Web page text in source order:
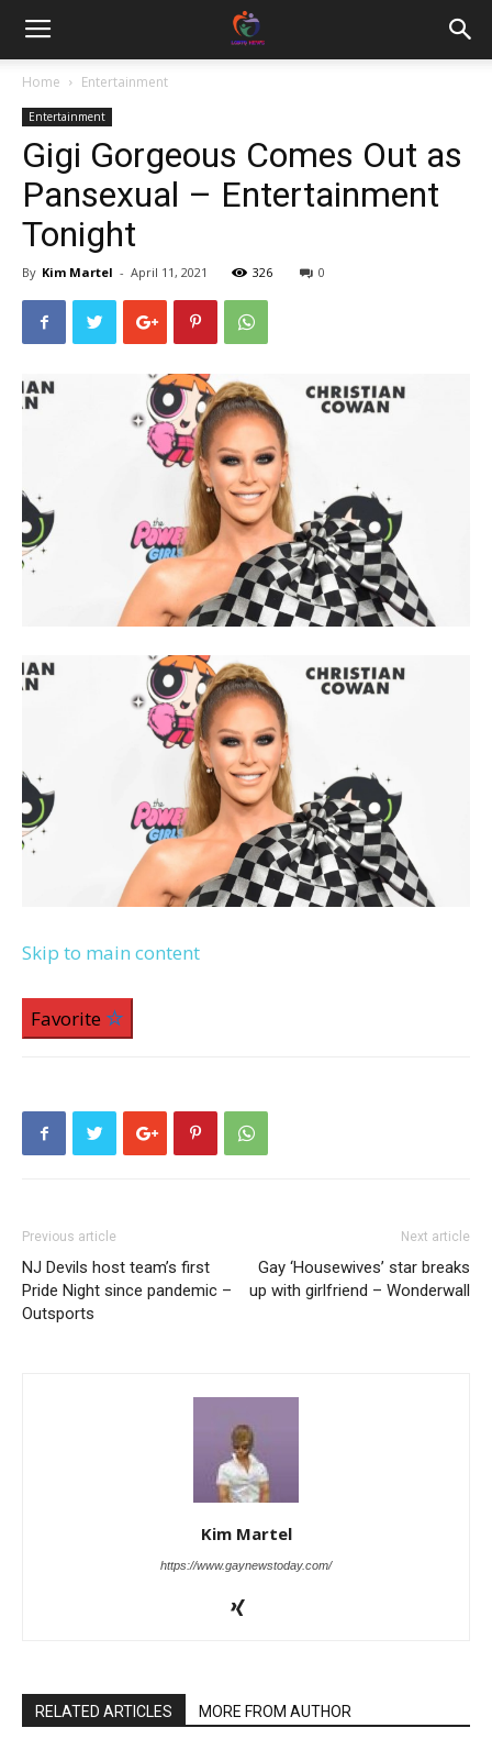
Home Entertainment
Entertainment
Gigi Gorgeous Comes Out as
Pansexual – Entertainment
Tonight
By Kim Martel - April 11, 2021 326 0
Skip to main content
Favorite
Previous article
NJ Devils host team’s first
Pride Night since pandemic –
Outsports
Next article
Gay ‘Housewives’ star breaks
up with girlfriend – Wonderwall
Kim Martel
https://www.gaynewstoday.com/
RELATED ARTICLES MORE FROM AUTHOR